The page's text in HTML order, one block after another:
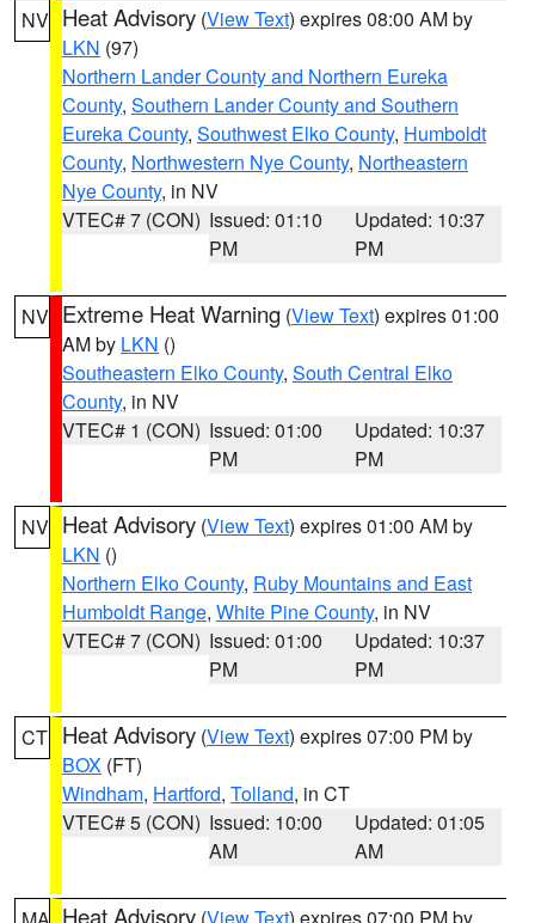
NV Heat Advisory (View Text) expires 08:00 AM by
LKN (97)
Northern Lander County and Northern Eureka
County, Southern Lander County and Southern
Eureka County, Southwest Elko County, Humboldt
County, Northwestern Nye County, Northeastern
Nye County, in NV
VTEC# 7 (CON) Issued: 01:10
PM
Updated: 10:37
PM
NV Extreme Heat Warning (View Text) expires 01:00
AM by LKN ()
Southeastern Elko County, South Central Elko
County, in NV
VTEC# 1 (CON) Issued: 01:00
PM
Updated: 10:37
PM
NV Heat Advisory (View Text) expires 01:00 AM by
LKN ()
Northern Elko County, Ruby Mountains and East
Humboldt Range, White Pine County, in NV
VTEC# 7 (CON) Issued: 01:00
PM
Updated: 10:37
PM
CT Heat Advisory (View Text) expires 07:00 PM by
BOX (FT)
Windham, Hartford, Tolland, in CT
VTEC# 5 (CON) Issued: 10:00
AM
Updated: 01:05
AM
Heat Advisory